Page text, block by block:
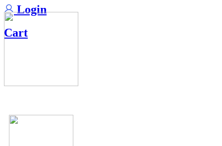
Login
Cart